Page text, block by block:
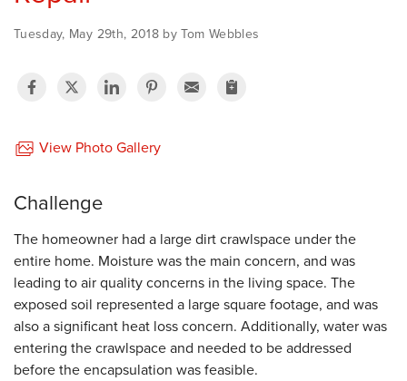
Tuesday, May 29th, 2018 by Tom Webbles
View Photo Gallery
Challenge
The homeowner had a large dirt crawlspace under the
entire home. Moisture was the main concern, and was
leading to air quality concerns in the living space. The
exposed soil represented a large square footage, and was
also a significant heat loss concern. Additionally, water was
entering the crawlspace and needed to be addressed
before the encapsulation was feasible.